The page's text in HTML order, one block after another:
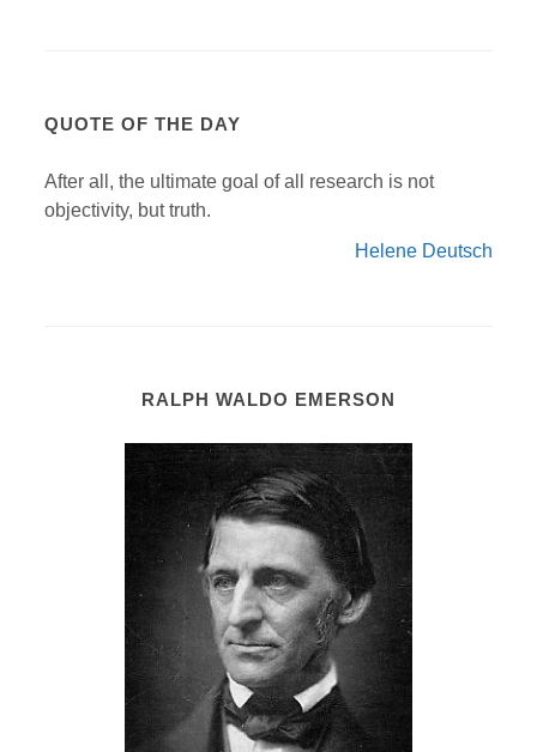
QUOTE OF THE DAY
After all, the ultimate goal of all research is not
objectivity, but truth.
Helene Deutsch
RALPH WALDO EMERSON